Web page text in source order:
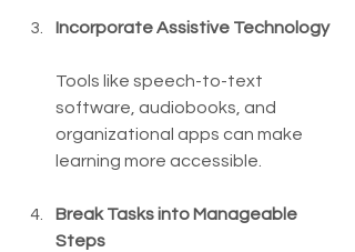
Incorporate Assistive Technology
Tools like speech-to-text
software, audiobooks, and
organizational apps can make
learning more accessible.
Break Tasks into Manageable
Steps